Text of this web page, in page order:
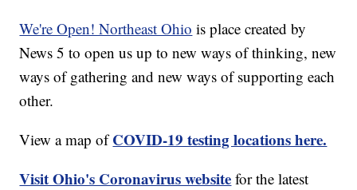
We're Open! Northeast Ohio is place created by
News 5 to open us up to new ways of thinking, new
ways of gathering and new ways of supporting each
other.
View a map of COVID-19 testing locations here.
Visit Ohio's Coronavirus website for the latest